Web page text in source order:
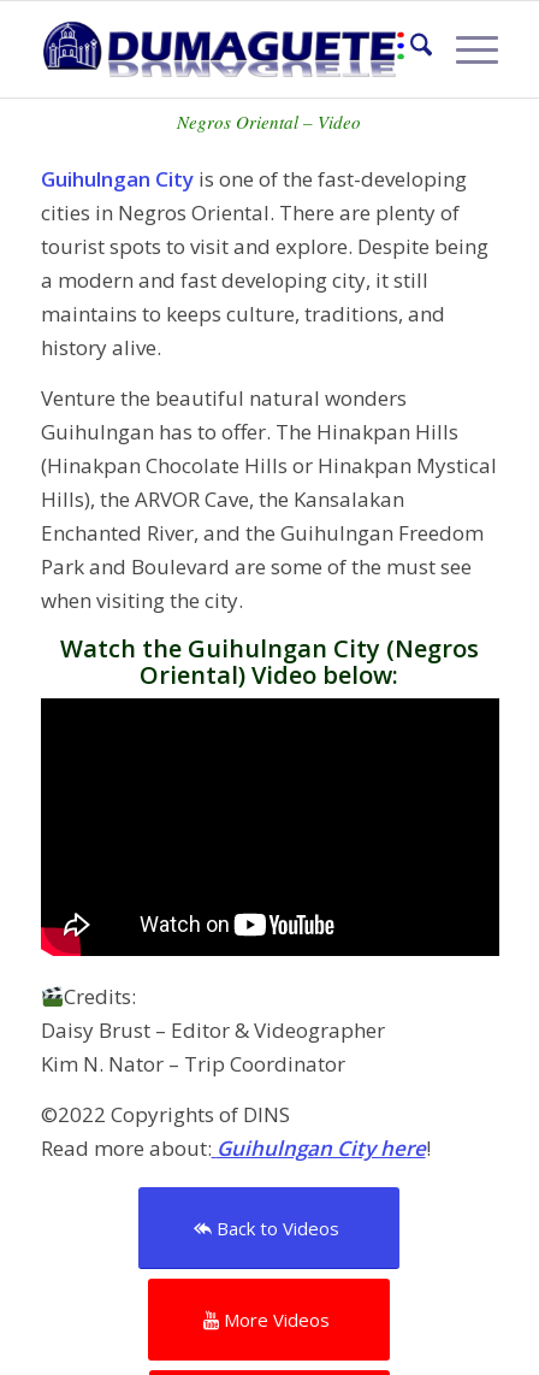
GUIHULNGAN CITY
Negros Oriental – Video
Guihulngan Cityis one of the fast-developing
cities in Negros Oriental. There are plenty of
tourist spots to visit and explore. Despite being
a modern and fast developing city, it still
maintains to keeps culture, traditions, and
history alive.
Venture the beautiful natural wonders
Guihulngan has to offer. The Hinakpan Hills
(Hinakpan Chocolate Hills or Hinakpan Mystical
Hills), the ARVOR Cave, the Kansalakan
Enchanted River, and the Guihulngan Freedom
Park and Boulevard are some of the must see
when visiting the city.
Watch the Guihulngan City (Negros
Oriental) Video below:
Credits:
Daisy Brust – Editor & Videographer
Kim N. Nator – Trip Coordinator
©️2022 Copyrights of DINS
Read more about: Guihulngan City here!
Back to Videos
More Videos